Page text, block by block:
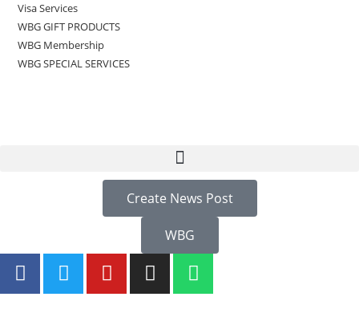
Visa Services
WBG GIFT PRODUCTS
WBG Membership
WBG SPECIAL SERVICES
Create News Post
WBG